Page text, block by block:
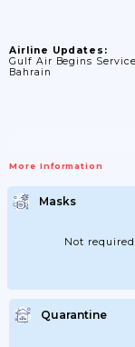
Airline Updates:
Gulf Air Begins
Bahrain
More Information
Masks
Not required
Quarantine